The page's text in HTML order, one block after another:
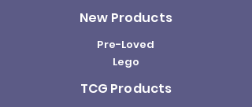
New Products
Pre-Loved
Lego
TCG Products